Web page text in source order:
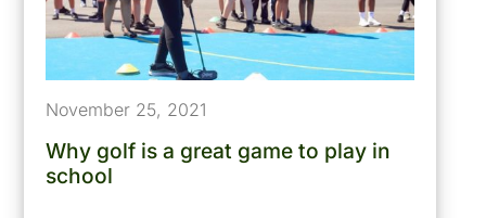
November 25, 2021
Why golf is a great game to play in
school